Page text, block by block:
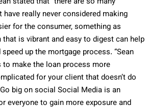
really never considered making
for the consumer, something as
is vibrant and easy to digest can help
up the mortgage process. “Sean
make the loan process more
for your client that doesn’t do
big on social Social Media is an
everyone to gain more exposure and